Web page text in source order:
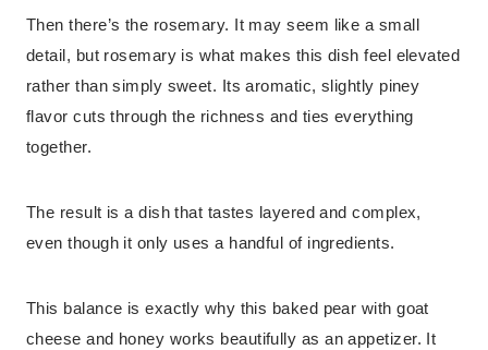
Then there’s the rosemary. It may seem like a small
detail, but rosemary is what makes this dish feel elevated
rather than simply sweet. Its aromatic, slightly piney
flavor cuts through the richness and ties everything
together.
The result is a dish that tastes layered and complex,
even though it only uses a handful of ingredients.
This balance is exactly why this baked pear with goat
cheese and honey works beautifully as an appetizer. It